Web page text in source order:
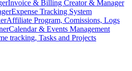
Invoice & Billing Creator & Manager
Expense Tracking System
Affiliate Program, Comissions, Logs
Calendar & Events Management
tracking, Tasks and Projects